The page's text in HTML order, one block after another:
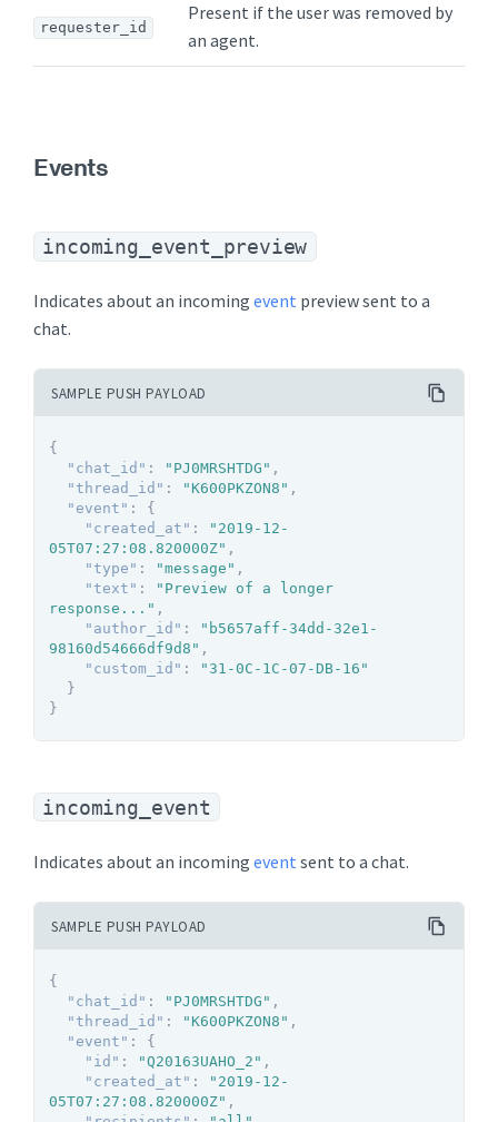
requester_id
Present if the user was removed by
an agent.
Events
incoming_event_preview
Indicates about an incoming event preview sent to a
chat.
SAMPLE PUSH PAYLOAD
{
"chat_id" : "PJ0MRSHTDG" ,
"thread_id" : "K600PKZON8" ,
"event" :
{
"created_at" :
"2019-12-
05T07:27:08.820000Z" ,
"type" : "message" ,
"text" :
"Preview of a longer
response..." ,
"author_id" :
"b5657aff-34dd-32e1-
98160d54666df9d8" ,
"custom_id" :
"31-0C-1C-07-DB-16"
}
}
incoming_event
Indicates about an incoming event sent to a chat.
SAMPLE PUSH PAYLOAD
{
"chat_id" : "PJ0MRSHTDG" ,
"thread_id" : "K600PKZON8" ,
"event" :
{
"id" : "Q20163UAHO_2" ,
"created_at" :
"2019-12-
05T07:27:08.820000Z" ,